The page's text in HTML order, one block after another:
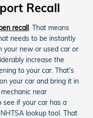
Recall
recall. That means
needs to be instantly
your new or used car or
increase the
to your car. That's
on your car and bring it in
near
see if your car has a
lookup tool. That